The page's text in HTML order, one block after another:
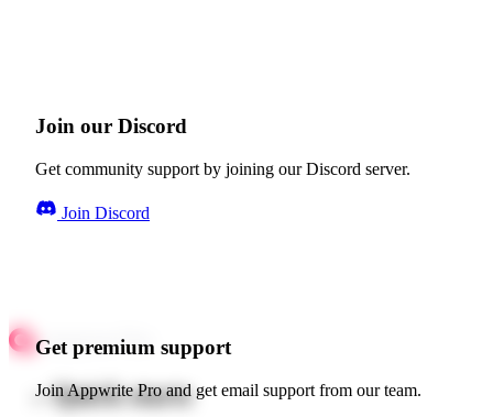
Join our Discord
Get community support by joining our Discord server.
Join Discord
Get premium support
Join Appwrite Pro and get email support from our team.
Quick starts